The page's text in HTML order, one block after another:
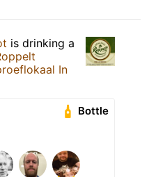
is drinking a
In
Bottle